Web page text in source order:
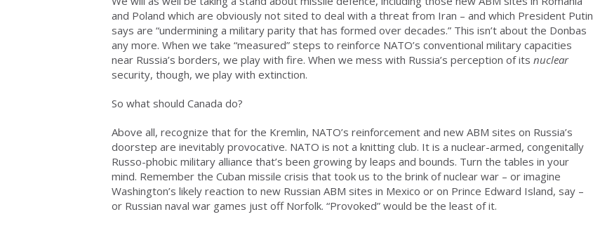
and Poland which are obviously not sited to deal with a threat from Iran – and which President Putin
says are “undermining a military parity that has formed over decades.” This isn’t about the Donbas
any more. When we take “measured” steps to reinforce NATO’s conventional military capacities
near Russia’s borders, we play with fire. When we mess with Russia’s perception of its nuclear
security, though, we play with extinction.
So what should Canada do?
Above all, recognize that for the Kremlin, NATO’s reinforcement and new ABM sites on Russia’s
doorstep are inevitably provocative. NATO is not a knitting club. It is a nuclear-armed, congenitally
Russo-phobic military alliance that’s been growing by leaps and bounds. Turn the tables in your
mind. Remember the Cuban missile crisis that took us to the brink of nuclear war – or imagine
Washington’s likely reaction to new Russian ABM sites in Mexico or on Prince Edward Island, say –
or Russian naval war games just off Norfolk. “Provoked” would be the least of it.